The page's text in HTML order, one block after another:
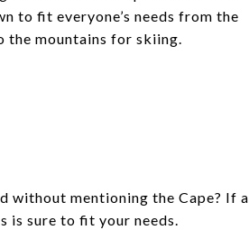
to fit everyone’s needs from the
mountains for skiing.
without mentioning the Cape? If a
is sure to fit your needs.